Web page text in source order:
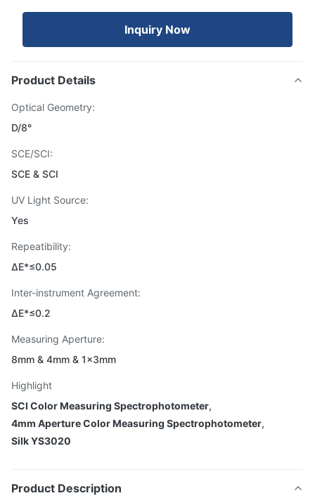
Inquiry Now
Product Details
Optical Geometry:
D/8°
SCE/SCI:
SCE & SCI
UV Light Source:
Yes
Repeatibility:
ΔE*≤0.05
Inter-instrument Agreement:
ΔE*≤0.2
Measuring Aperture:
8mm & 4mm & 1×3mm
Highlight
SCI Color Measuring Spectrophotometer,
4mm Aperture Color Measuring Spectrophotometer,
Silk YS3020
Product Description